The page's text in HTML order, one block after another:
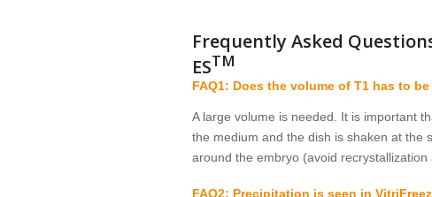
Frequently Asked
ESTM
FAQ1: Does the volume of T1 has to
A large volume is needed. It is important
the medium and the dish is shaken at the
around the embryo (avoid
FAQ2: Precipitation is seen in